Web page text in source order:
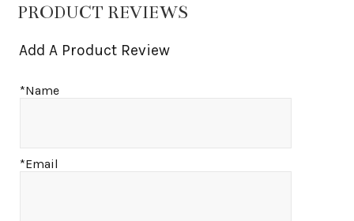
PRODUCT REVIEWS
Add A Product Review
*Name
*Email